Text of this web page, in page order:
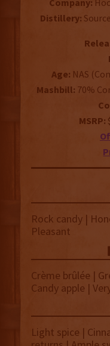
Company:
Distillery:
Age: NAS
Mashbill: 70%
MSRP:
Rock candy |
Pleasant
Crème brûlée |
Candy apple |
Light spice |